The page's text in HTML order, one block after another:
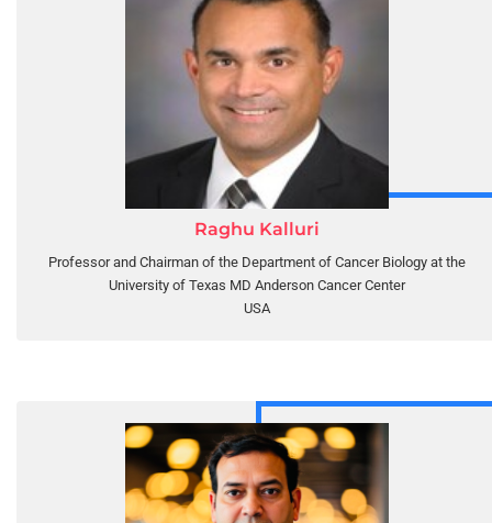
Raghu Kalluri
Professor and Chairman of the Department of Cancer Biology at the
University of Texas MD Anderson Cancer Center
USA